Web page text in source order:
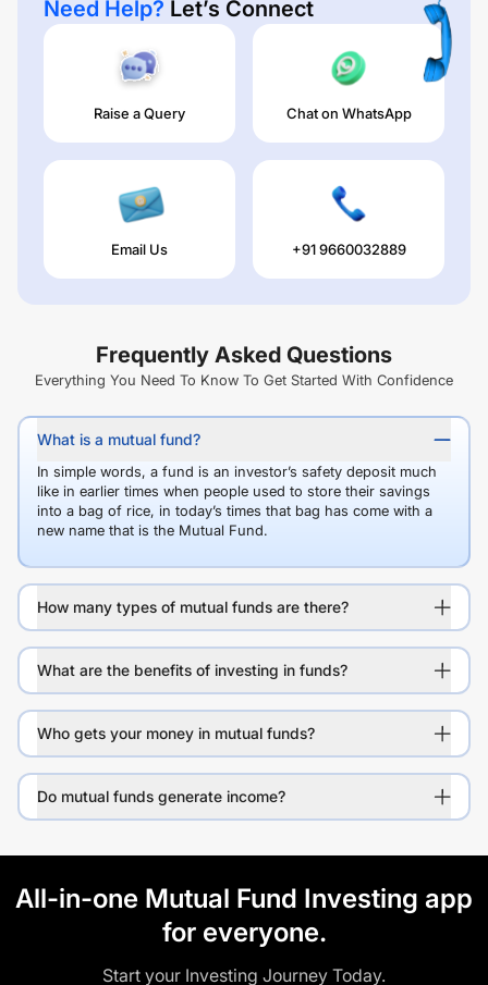
Need Help? Let’s Connect
Raise a Query Chat on WhatsApp
Email Us +91 9660032889
Frequently Asked Questions
Everything You Need To Know To Get Started With Confidence
What is a mutual fund?
In simple words, a fund is an investor’s safety deposit much
like in earlier times when people used to store their savings
into a bag of rice, in today’s times that bag has come with a
new name that is the Mutual Fund.
How many types of mutual funds are there?
What are the benefits of investing in funds?
Who gets your money in mutual funds?
Do mutual funds generate income?
All-in-one Mutual Fund Investing app
for everyone.
Start your Investing Journey Today.